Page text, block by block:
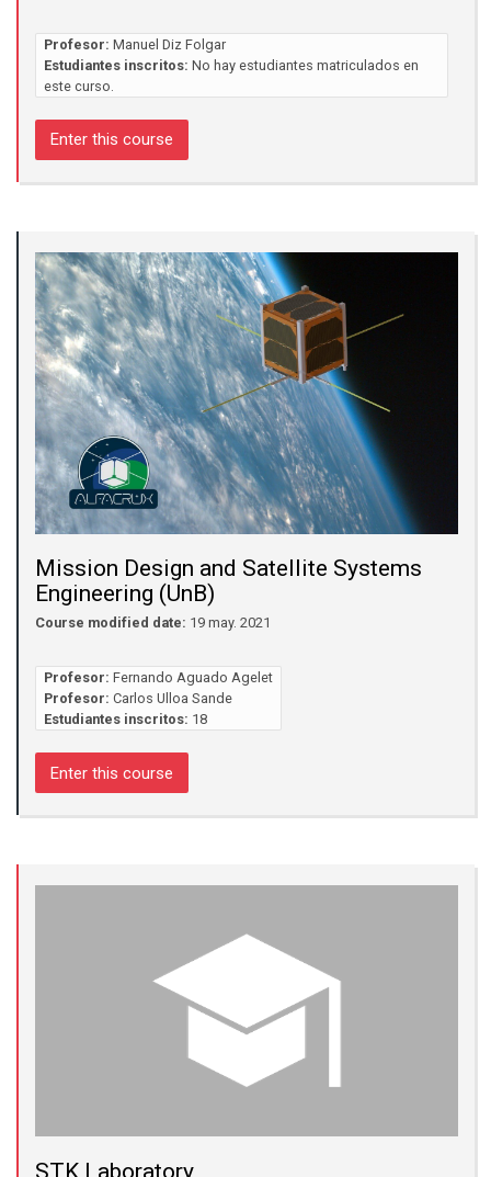
Profesor: Manuel Diz Folgar
Estudiantes inscritos: No hay estudiantes matriculados en
este curso.
Enter this course
Mission Design and Satellite Systems
Engineering (UnB)
Course modified date: 19 may. 2021
Profesor: Fernando Aguado Agelet
Profesor: Carlos Ulloa Sande
Estudiantes inscritos: 18
Enter this course
STK Laboratory